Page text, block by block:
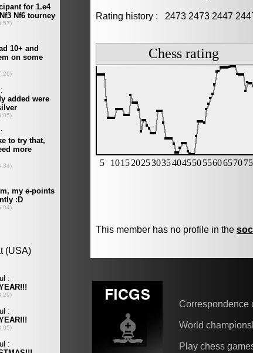
Rating history : 2473 2473 2447
This member has no profile in the
Correspondence
World
Play chess